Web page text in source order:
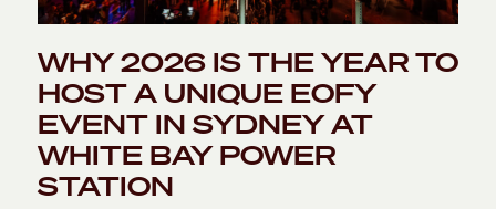
WHY 2026 IS THE YEAR TO
HOST A UNIQUE EOFY
EVENT IN SYDNEY AT
WHITE BAY POWER
STATION